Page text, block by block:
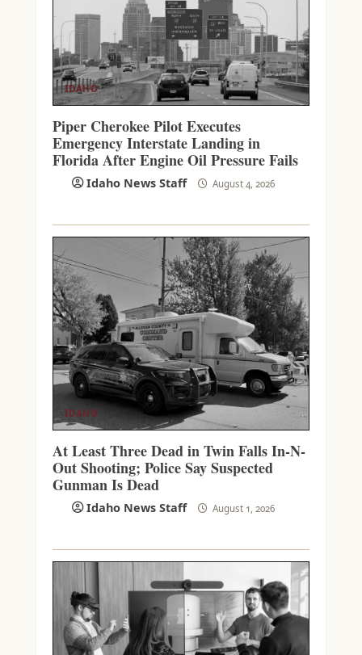
IDAHO
Piper Cherokee Pilot Executes
Emergency Interstate Landing in
Florida After Engine Oil Pressure Fails
Idaho News Staff August 4, 2026
IDAHO
At Least Three Dead in Twin Falls In-N-
Out Shooting; Police Say Suspected
Gunman Is Dead
Idaho News Staff August 1, 2026